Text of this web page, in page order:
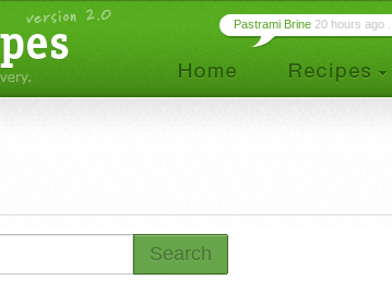
Pastrami Brine 20 hours ago ...
Search